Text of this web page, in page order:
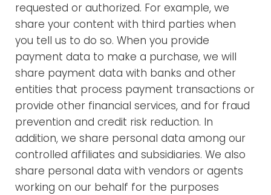
requested or authorized. For example, we
share your content with third parties when
you tell us to do so. When you provide
payment data to make a purchase, we will
share payment data with banks and other
entities that process payment transactions or
provide other financial services, and for fraud
prevention and credit risk reduction. In
addition, we share personal data among our
controlled affiliates and subsidiaries. We also
share personal data with vendors or agents
working on our behalf for the purposes